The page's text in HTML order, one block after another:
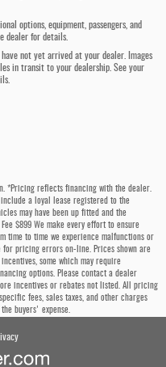
options, equipment, passengers, and
dealer for details.
not yet arrived at your dealer. Images
in transit to your dealership. See your
*Pricing reflects financing with the dealer.
include a loyal lease registered to the
may have been up fitted and the
$899 We make every effort to ensure
time to time we experience malfunctions or
pricing errors on-line. Prices shown are
some which may require
options. Please contact a dealer
incentives or rebates not listed. All pricing
fees, sales taxes, and other charges
buyers' expense.